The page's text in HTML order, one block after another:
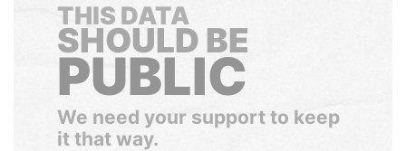
THIS DATA
SHOULD BE
PUBLIC
We need your support to keep
it that way.